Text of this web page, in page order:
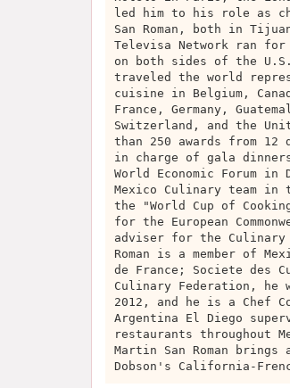
led him to his role as
San Roman, both in
Televisa Network ran
on both sides of the U.S.
traveled the world
cuisine in Belgium,
France, Germany,
Switzerland, and the
than 250 awards from
in charge of gala
World Economic Forum
Mexico Culinary team in
the "World Cup of
for the European
adviser for the Culinary
Roman is a member of
de France; Societe des
Culinary Federation, he
2012, and he is a Chef
Argentina El Diego
restaurants throughout
Martin San Roman
Dobson's California-